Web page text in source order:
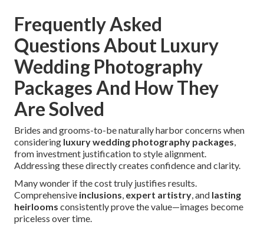
Frequently Asked
Questions About Luxury
Wedding Photography
Packages And How They
Are Solved
Brides and grooms-to-be naturally harbor concerns when
considering luxury wedding photography packages,
from investment justification to style alignment.
Addressing these directly creates confidence and clarity.
Many wonder if the cost truly justifies results.
Comprehensive inclusions, expert artistry, and lasting
heirlooms consistently prove the value—images become
priceless over time.